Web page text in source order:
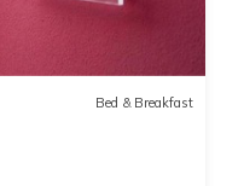
Bed & Breakfast